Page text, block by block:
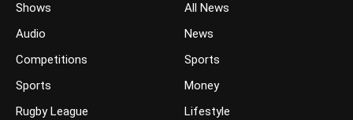
Shows
Audio
Competitions
Sports
Rugby League
All News
News
Sports
Money
Lifestyle